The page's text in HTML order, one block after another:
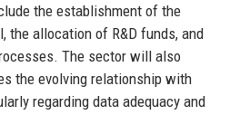
the establishment of the
the allocation of R&D funds, and
The sector will also
the evolving relationship with
regarding data adequacy and